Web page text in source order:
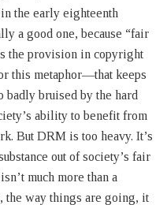
the early eighteenth
a good one, because “fair
the provision in copyright
this metaphor—that keeps
badly bruised by the hard
ability to benefit from
But DRM is too heavy. It’s
out of society’s fair
much more than a
the way things are going, it